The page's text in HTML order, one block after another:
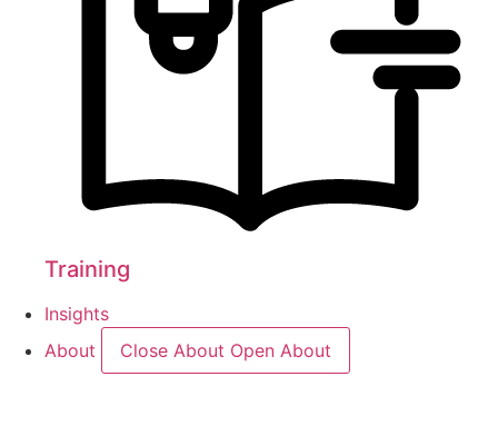
Training
Insights
About
Close About Open About